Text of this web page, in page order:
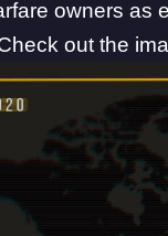
owners as
out the